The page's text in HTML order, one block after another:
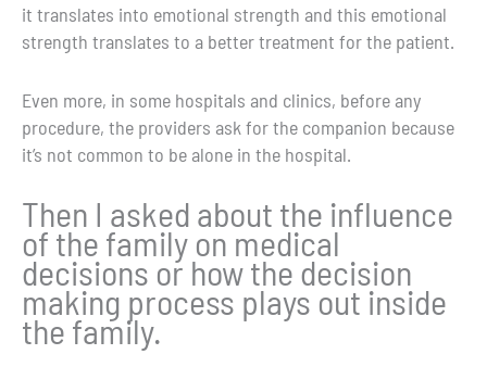
it translates into emotional strength and this emotional
strength translates to a better treatment for the patient.
Even more, in some hospitals and clinics, before any
procedure, the providers ask for the companion because
it’s not common to be alone in the hospital.
Then I asked about the influence
of the family on medical
decisions or how the decision
making process plays out inside
the family.